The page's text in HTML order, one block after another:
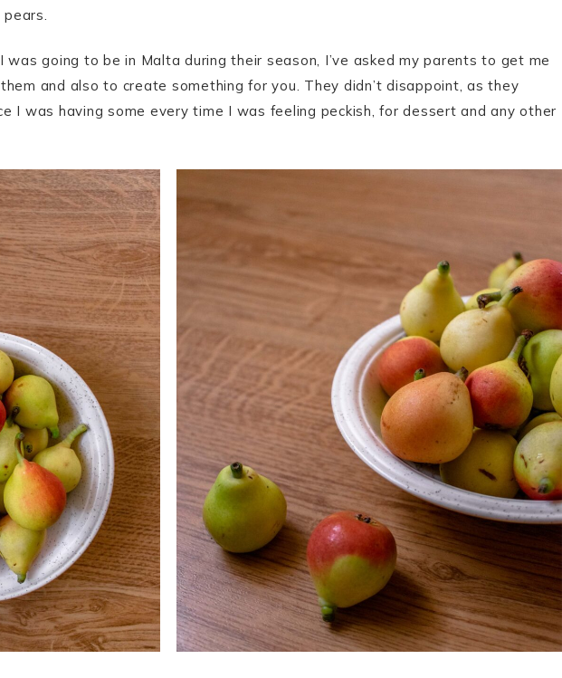
going to be in Malta during their season, I’ve asked my parents to get me
and also to create something for you. They didn’t disappoint, as they
I was having some every time I was feeling peckish, for dessert and any other